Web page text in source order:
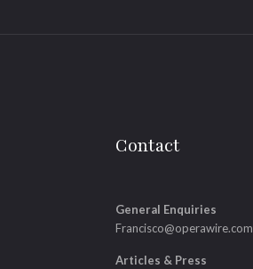
Contact
General Enquiries
Francisco@operawire.com
Articles & Press